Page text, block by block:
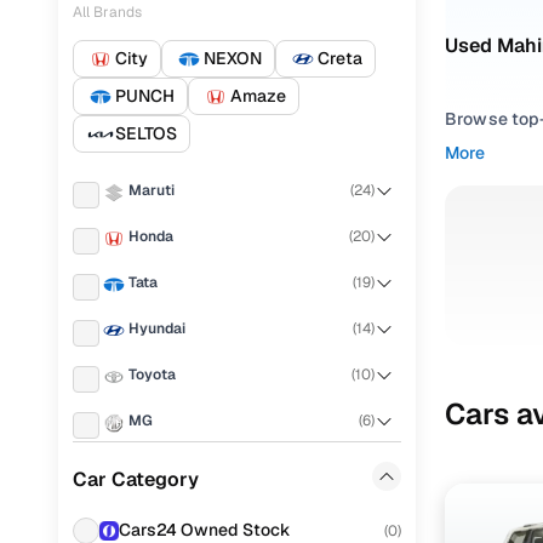
All Brands
City NEXON
Creta
PUNCH
Amaze
SELTOS
Maruti (24)
Honda (20)
Tata (19)
Hyundai (14)
Toyota (10)
MG (6)
Car Category
Cars24 Owned Stock (0)
Used
Browse
Pick
Interested
Every
peace of
Explore
More
Cars